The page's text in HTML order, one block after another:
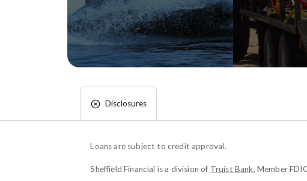
Disclosures
Loans are subject to credit approval.
Sheffield Financial is a division of Truist Bank, Member